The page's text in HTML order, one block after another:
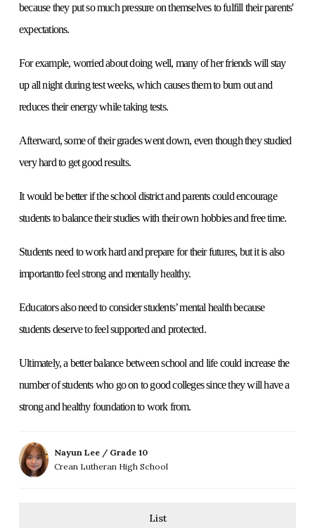
because they put so much pressure on themselves to fulfill their parents'
expectations.
For example, worried about doing well, many of her friends will stay
up all night during test weeks, which causes them to burn out and
reduces their energy while taking tests.
Afterward, some of their grades went down, even though they studied
very hard to get good results.
It would be better if the school district and parents could encourage
students to balance their studies with their own hobbies and free time.
Students need to work hard and prepare for their futures, but it is also
importantto feel strong and mentally healthy.
Educators also need to consider students’ mental health because
students deserve to feel supported and protected.
Ultimately, a better balance between school and life could increase the
number of students who go on to good colleges since they will have a
strong and healthy foundation to work from.
Nayun Lee / Grade 10
Crean Lutheran High School
List